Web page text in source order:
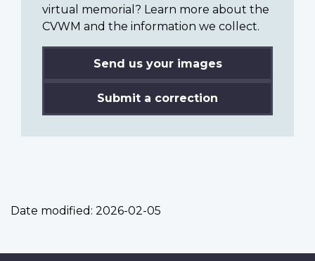
virtual memorial? Learn more about the
CVWM and the information we collect.
Send us your images
Submit a correction
Date modified: 2026-02-05